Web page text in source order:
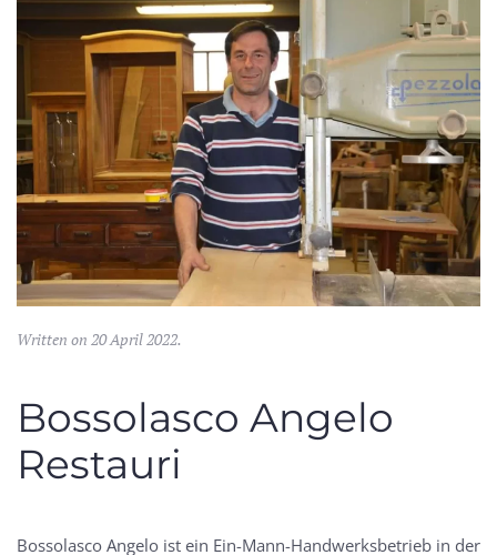
Written on 20 April 2022.
Bossolasco Angelo
Restauri
Bossolasco Angelo ist ein Ein-Mann-Handwerksbetrieb in der